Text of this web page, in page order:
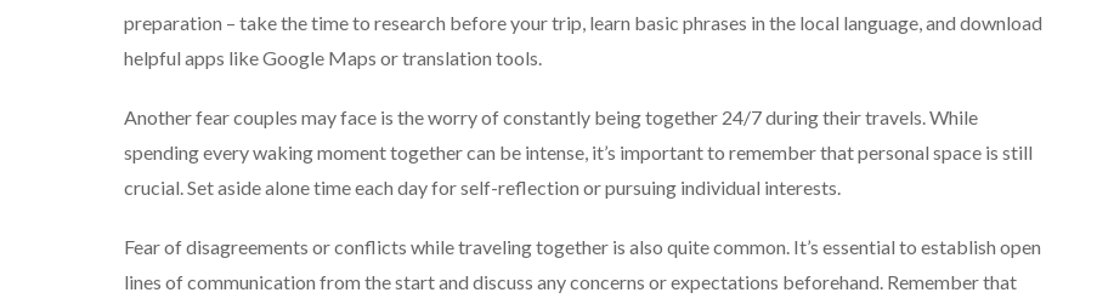
preparation – take the time to research before your trip, learn basic phrases in the local language, and download
helpful apps like Google Maps or translation tools.
Another fear couples may face is the worry of constantly being together 24/7 during their travels. While
spending every waking moment together can be intense, it’s important to remember that personal space is still
crucial. Set aside alone time each day for self-reflection or pursuing individual interests.
Fear of disagreements or conflicts while traveling together is also quite common. It’s essential to establish open
lines of communication from the start and discuss any concerns or expectations beforehand. Remember that